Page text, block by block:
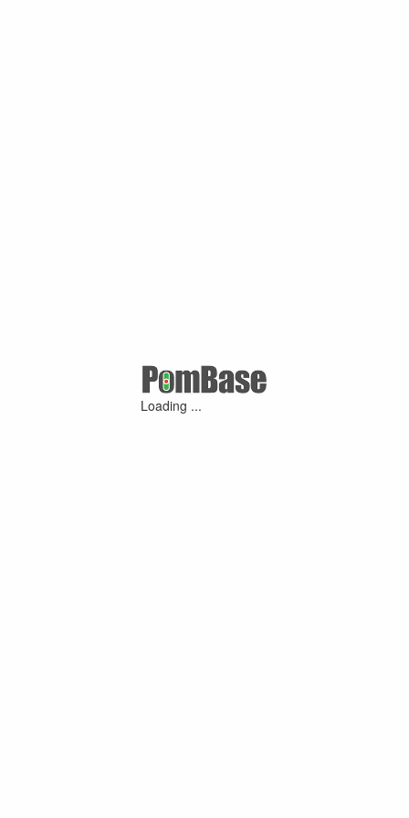
Loading ...